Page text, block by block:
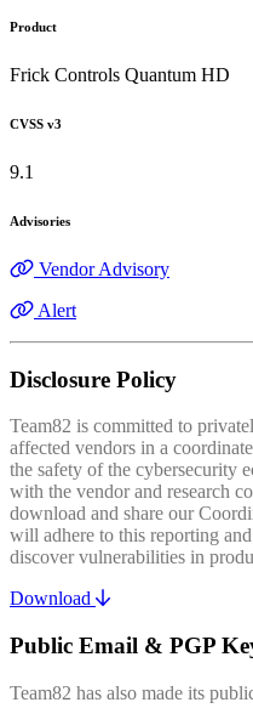
Product
Frick Controls Quantum HD
CVSS v3
9.1
Advisories
Vendor Advisory
Alert
Disclosure Policy
Team82 is committed to
affected vendors in a
the safety of the cybersecurity
with the vendor and research
download and share our
will adhere to this reporting
discover vulnerabilities in
Download
Public Email & PGP
Team82 has also made its